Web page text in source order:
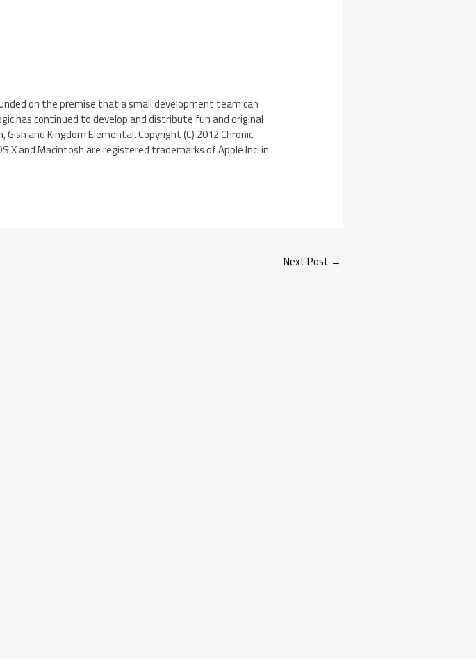
on the premise that a small development team can
has continued to develop and distribute fun and original
and Kingdom Elemental. Copyright (C) 2012 Chronic
X and Macintosh are registered trademarks of Apple Inc. in
Next Post →